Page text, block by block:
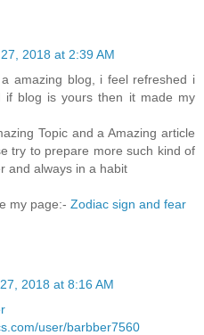
2018 at 2:39 AM
amazing blog, i feel refreshed i
if blog is yours then it made my
Topic and a Amazing article
try to prepare more such kind of
and always in a habit
my page:- Zodiac sign and fear
2018 at 8:16 AM
user/barbber7560